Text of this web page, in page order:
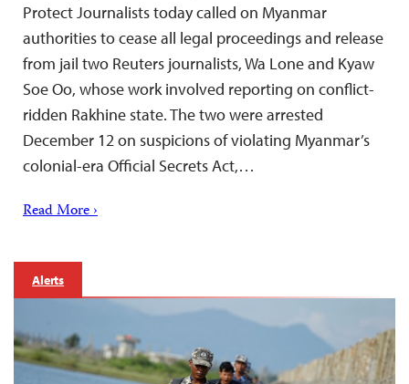
Protect Journalists today called on Myanmar
authorities to cease all legal proceedings and release
from jail two Reuters journalists, Wa Lone and Kyaw
Soe Oo, whose work involved reporting on conflict-
ridden Rakhine state. The two were arrested
December 12 on suspicions of violating Myanmar’s
colonial-era Official Secrets Act,…
Read More ›
Alerts